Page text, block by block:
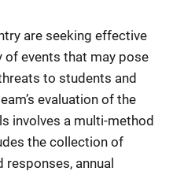
are seeking effective
of events that may pose
to students and
evaluation of the
involves a multi-method
the collection of
annual